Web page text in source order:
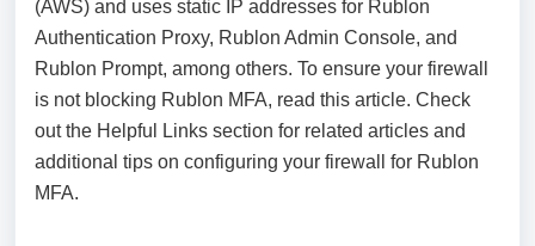
(AWS) and uses static IP addresses for Rublon
Authentication Proxy, Rublon Admin Console, and
Rublon Prompt, among others. To ensure your firewall
is not blocking Rublon MFA, read this article. Check
out the Helpful Links section for related articles and
additional tips on configuring your firewall for Rublon
MFA.